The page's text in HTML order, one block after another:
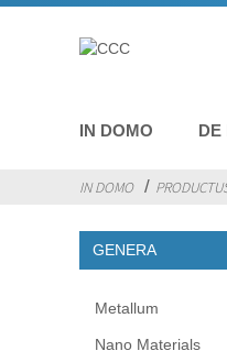
IN DOMO DE
IN DOMO
GENERA
Metallum
Nano Materials